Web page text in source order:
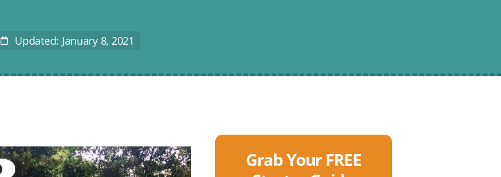
LastUpdated: January 8, 2021
Grab Your FREE